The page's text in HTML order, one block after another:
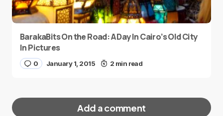
BarakaBits On the Road: A Day In Cairo’s Old City
In Pictures
0 January 1, 2015 2 min read
Add a comment